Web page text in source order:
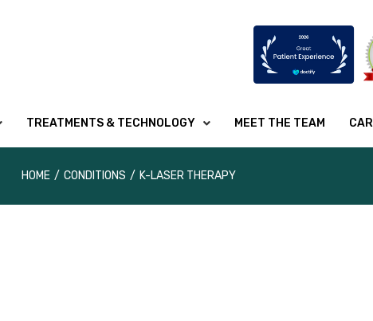
TREATMENTS & TECHNOLOGY MEET THE TEAM
HOME / CONDITIONS / K-LASER THERAPY